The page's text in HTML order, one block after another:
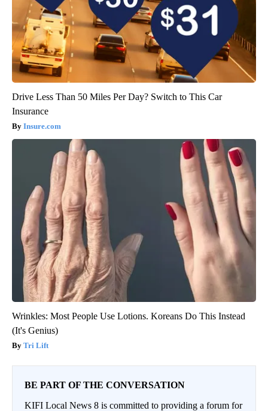
Drive Less Than 50 Miles Per Day? Switch to This Car
Insurance
Insure.com
Wrinkles: Most People Use Lotions. Koreans Do This Instead
(It's Genius)
Tri Lift
BE PART OF THE CONVERSATION
KIFI Local News 8 is committed to providing a forum for